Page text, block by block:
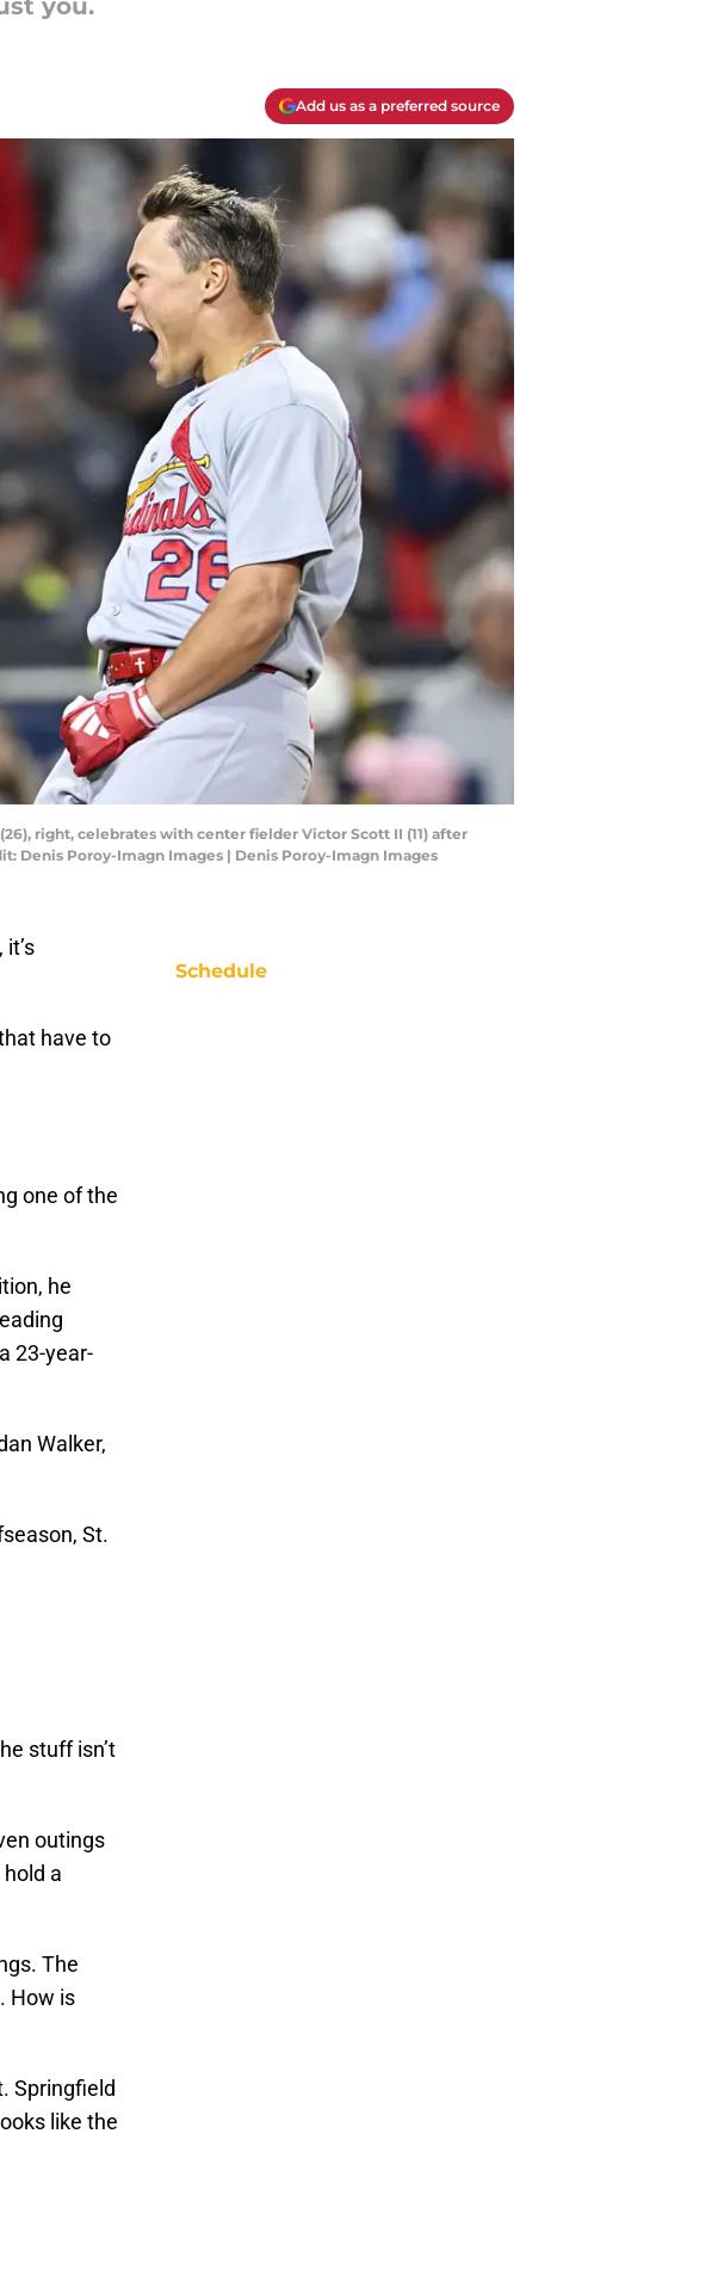
you.
Add us as a preferred source
right, celebrates with center fielder Victor Scott II (11) after
Denis Poroy-Imagn Images | Denis Poroy-Imagn Images
have to
one of the
he
23-year-
Walker,
St.
stuff isn’t
outings
a
The
How is
Springfield
like the
Schedule